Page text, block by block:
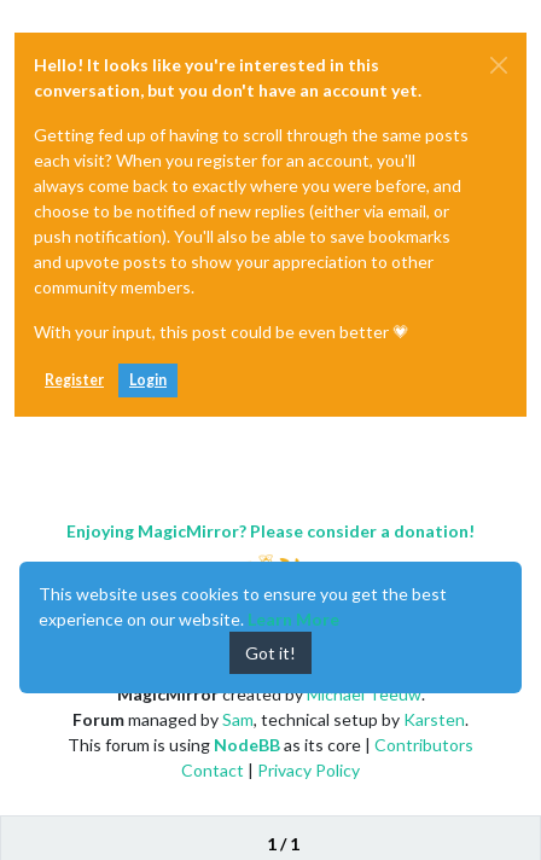
Hello! It looks like you're interested in this
conversation, but you don't have an account yet.
Getting fed up of having to scroll through the same posts
each visit? When you register for an account, you'll
always come back to exactly where you were before, and
choose to be notified of new replies (either via email, or
push notification). You'll also be able to save bookmarks
and upvote posts to show your appreciation to other
community members.
With your input, this post could be even better 💗
Register Login
1 / 1
Enjoying MagicMirror? Please consider a donation!
MagicMirrorcreated byMichael Teeuw.
Forummanaged bySam, technical setup by Karsten.
This forum is using NodeBBas its core | Contributors
Contact | Privacy Policy
This website uses cookies to ensure you get the best
experience on our website. Learn More
Got it!